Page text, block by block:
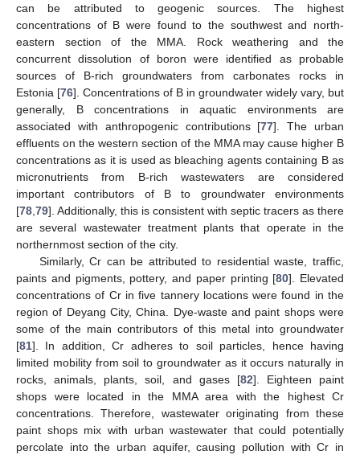
can be attributed to geogenic sources. The highest
concentrations of B were found to the southwest and north-
eastern section of the MMA. Rock weathering and the
concurrent dissolution of boron were identified as probable
sources of B-rich groundwaters from carbonates rocks in
Estonia [76]. Concentrations of B in groundwater widely vary, but
generally, B concentrations in aquatic environments are
associated with anthropogenic contributions [77]. The urban
effluents on the western section of the MMA may cause higher B
concentrations as it is used as bleaching agents containing B as
micronutrients from B-rich wastewaters are considered
important contributors of B to groundwater environments
[78 79]. Additionally, this is consistent with septic tracers as there
are several wastewater treatment plants that operate in the
northernmost section of the city.
Similarly, Cr can be attributed to residential waste, traffic,
paints and pigments, pottery, and paper printing [80]. Elevated
concentrations of Cr in five tannery locations were found in the
region of Deyang City, China. Dye-waste and paint shops were
some of the main contributors of this metal into groundwater
[81]. In addition, Cr adheres to soil particles, hence having
limited mobility from soil to groundwater as it occurs naturally in
rocks, animals, plants, soil, and gases [82]. Eighteen paint
shops were located in the MMA area with the highest Cr
concentrations. Therefore, wastewater originating from these
paint shops mix with urban wastewater that could potentially
percolate into the urban aquifer, causing pollution with Cr in